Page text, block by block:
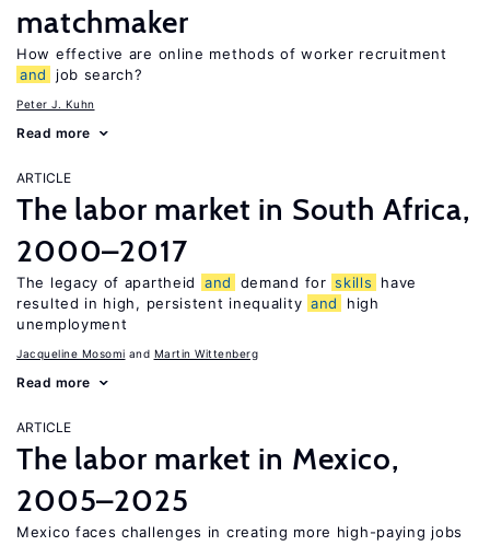
matchmaker
How effective are online methods of worker recruitment
and
job search?
Peter J. Kuhn
Read more
ARTICLE
The labor market in South Africa,
2000–2017
The legacy of apartheid and demand for skills
have
resulted in high, persistent inequality and
high
unemployment
Jacqueline Mosomi Martin Wittenberg
Read more
ARTICLE
The labor market in Mexico,
2005–2025
Mexico faces challenges in creating more high-paying jobs